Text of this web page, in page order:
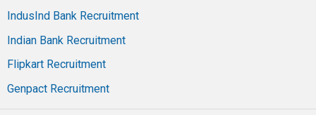
IndusInd Bank Recruitment
Indian Bank Recruitment
Flipkart Recruitment
Genpact Recruitment